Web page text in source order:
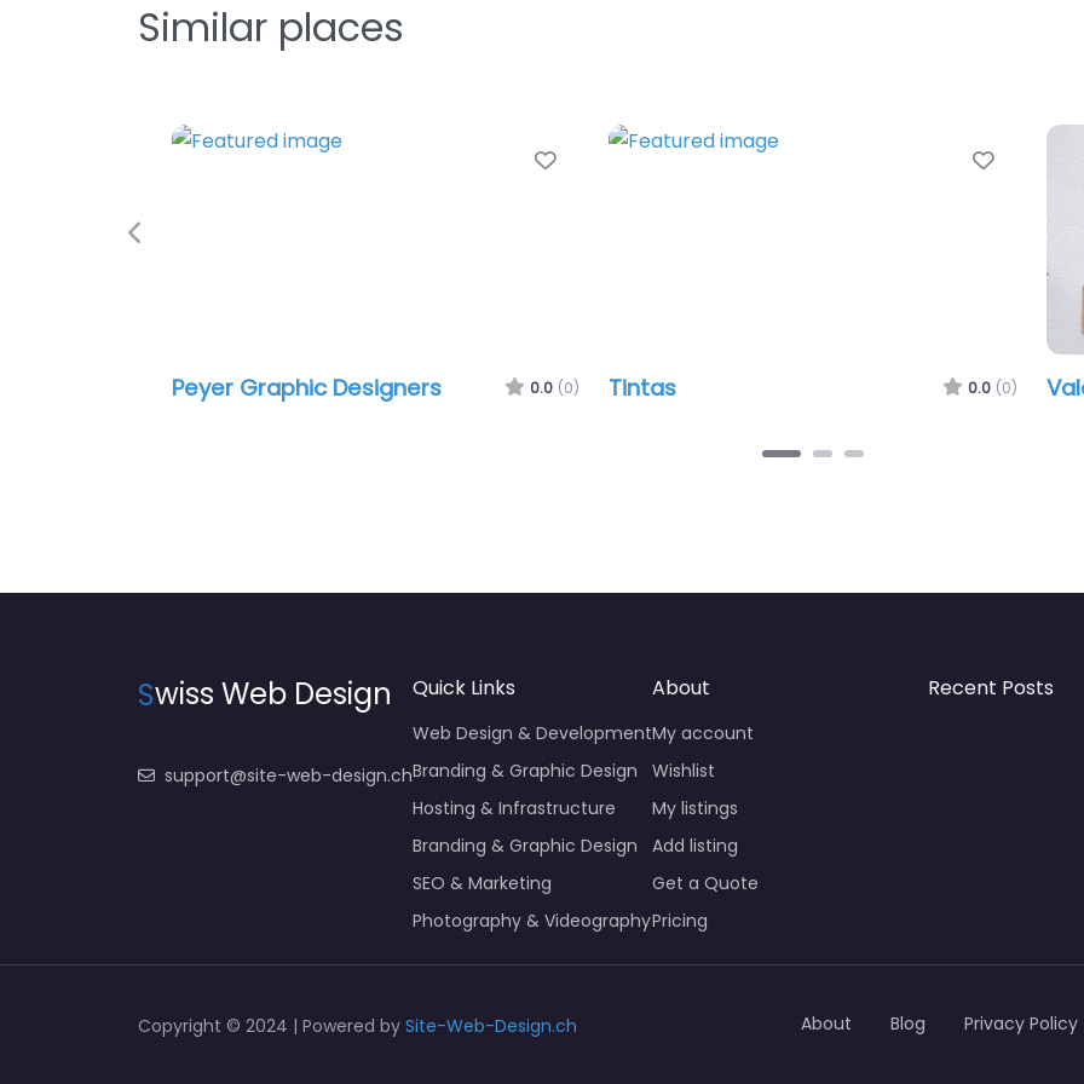
Similar places
Favorite
Designers 0.0 (0)
Favorite
Tintas Valeria Heintges
S wiss Web Design
Web Design & Development
Branding & Graphic Design
Hosting & Infrastructure
Branding & Graphic Design
SEO & Marketing
My account
Wishlist
My listings
Get a Quote